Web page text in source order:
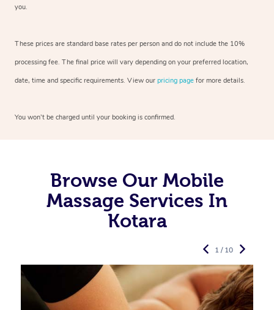
you.
These prices are standard base rates per person and do not include the 10%
processing fee. The final price will vary depending on your preferred location,
date, time and specific requirements. View our pricing page for more details.
You won’t be charged until your booking is confirmed.
Browse Our Mobile
Massage Services In
Kotara
1 / 10